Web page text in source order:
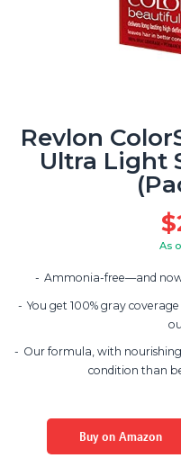
Revlon
Ultra Light
$
As
Ammonia-free—and
You get 100% gray
Our formula, with
condition than
Buy on Amazon